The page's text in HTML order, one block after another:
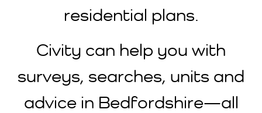
residential plans.
Civity can help you with
surveys, searches, units and
advice in Bedfordshire—all